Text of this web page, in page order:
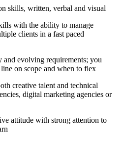
skills, written, verbal and visual
with the ability to manage
clients in a fast paced
evolving requirements; you
on scope and when to flex
creative talent and technical
digital marketing agencies or
attitude with strong attention to